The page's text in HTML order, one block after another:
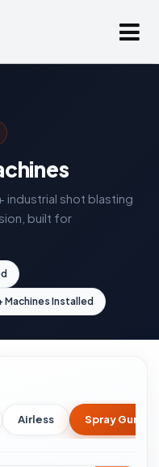
industrial shot blasting
built for
Machines Installed
Airless Spray Gun